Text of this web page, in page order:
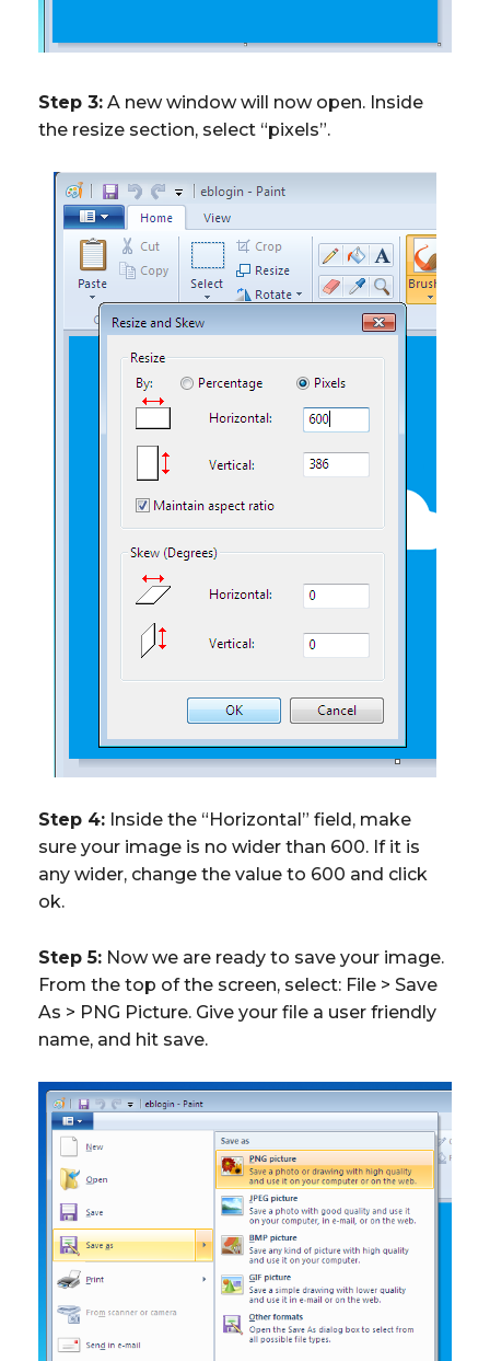
Step 3: A new window will now open. Inside
the resize section, select “pixels”.
Step 4: Inside the “Horizontal” field, make
sure your image is no wider than 600. If it is
any wider, change the value to 600 and click
ok.
Step 5: Now we are ready to save your image.
From the top of the screen, select: File > Save
As > PNG Picture. Give your file a user friendly
name, and hit save.